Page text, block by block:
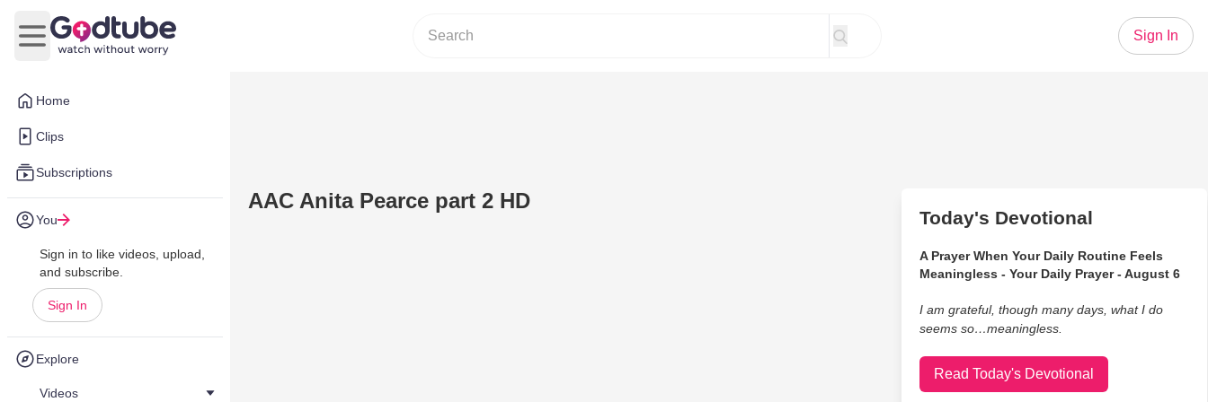
Home
Clips
Subscriptions
You
Sign in to like videos, upload,
and subscribe.
Sign In
Explore
Videos
Open main menu
Sign In
AAC Anita Pearce part 2 HD
Today's Devotional
A Prayer When Your Daily Routine Feels
Meaningless - Your Daily Prayer - August 6
I am grateful, though many days, what I do
seems so…meaningless.
Read Today's Devotional